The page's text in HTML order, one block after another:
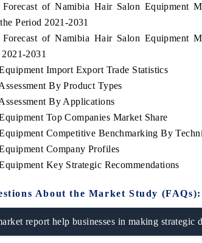
of Namibia Hair Salon Equipment
Period 2021-2031
of Namibia Hair Salon Equipment
2031
Import Export Trade Statistics
By Product Types
By Applications
Top Companies Market Share
Competitive Benchmarking By
Company Profiles
Key Strategic Recommendations
About the Market Study (FAQs):
report help businesses in making strategic
BUSINESS STANDARD
Featuring strategic evaluations of Advanced
Driver Assistance Systems (ADAS) and AI road
safety.
READ COVERAGE →